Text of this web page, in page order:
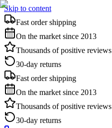
Skip to content
Fast order shipping
On the market since 2013
Thousands of positive reviews
30-day returns
Fast order shipping
On the market since 2013
Thousands of positive reviews
30-day returns